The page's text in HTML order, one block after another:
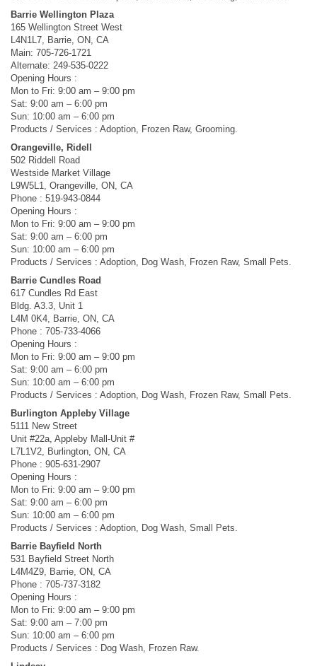
Barrie Wellington Plaza
165 Wellington Street West
L4N1L7, Barrie, ON, CA
Main: 705-726-1721
Alternate: 249-535-0222
Opening Hours :
Mon to Fri: 9:00 am – 9:00 pm
Sat: 9:00 am – 6:00 pm
Sun: 10:00 am – 6:00 pm
Products / Services : Adoption, Frozen Raw, Grooming.
Orangeville, Ridell
502 Riddell Road
Westside Market Village
L9W5L1, Orangeville, ON, CA
Phone : 519-943-0844
Opening Hours :
Mon to Fri: 9:00 am – 9:00 pm
Sat: 9:00 am – 6:00 pm
Sun: 10:00 am – 6:00 pm
Products / Services : Adoption, Dog Wash, Frozen Raw, Small Pets.
Barrie Cundles Road
617 Cundles Rd East
Bldg. A3.3, Unit 1
L4M 0K4, Barrie, ON, CA
Phone : 705-733-4066
Opening Hours :
Mon to Fri: 9:00 am – 9:00 pm
Sat: 9:00 am – 6:00 pm
Sun: 10:00 am – 6:00 pm
Products / Services : Adoption, Dog Wash, Frozen Raw, Small Pets.
Burlington Appleby Village
5111 New Street
Unit #22a, Appleby Mall-Unit #
L7L1V2, Burlington, ON, CA
Phone : 905-631-2907
Opening Hours :
Mon to Fri: 9:00 am – 9:00 pm
Sat: 9:00 am – 6:00 pm
Sun: 10:00 am – 6:00 pm
Products / Services : Adoption, Dog Wash, Small Pets.
Barrie Bayfield North
531 Bayfield Street North
L4M4Z9, Barrie, ON, CA
Phone : 705-737-3182
Opening Hours :
Mon to Fri: 9:00 am – 9:00 pm
Sat: 9:00 am – 7:00 pm
Sun: 10:00 am – 6:00 pm
Products / Services : Dog Wash, Frozen Raw.